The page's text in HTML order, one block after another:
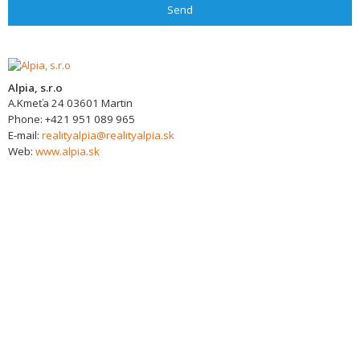
Send
Alpia, s.r.o
A.Kmeťa 2403601 Martin
Phone: +421 951 089 965
E-mail: realityalpia@realityalpia.sk
Web: www.alpia.sk